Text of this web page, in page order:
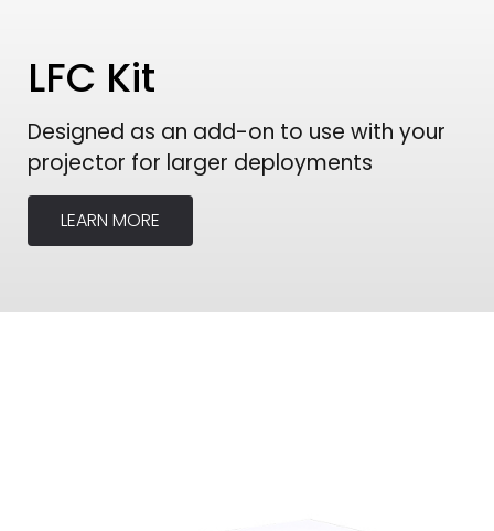
LFC Kit
Designed as an add-on to use with your
projector for larger deployments
LEARN MORE